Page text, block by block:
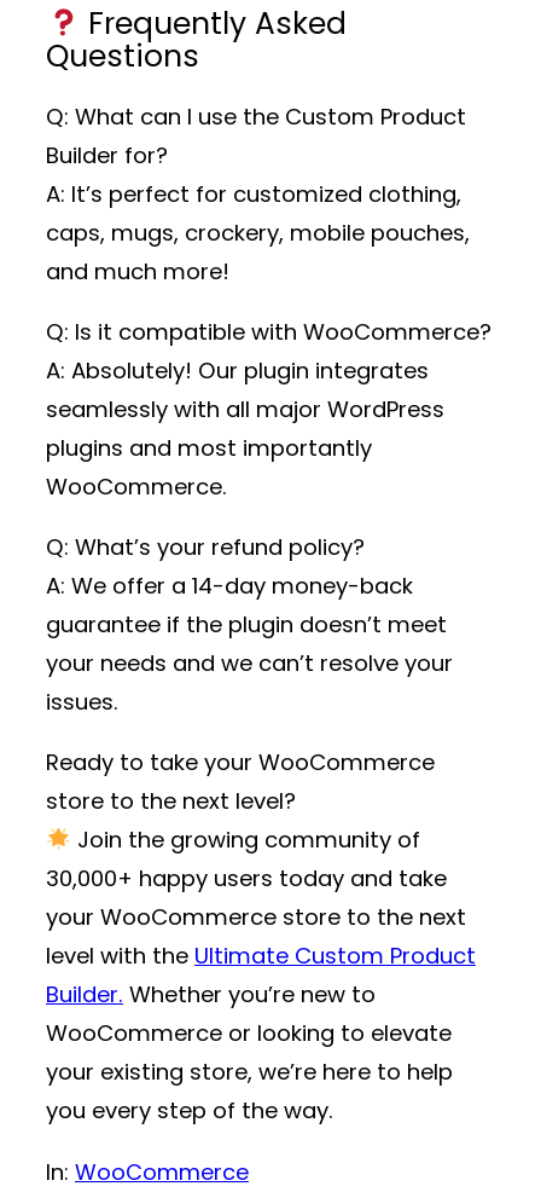
Frequently Asked
Questions
Q: What can I use the Custom Product
Builder for?
A: It’s perfect for customized clothing,
caps, mugs, crockery, mobile pouches,
and much more!
Q: Is it compatible with WooCommerce?
A: Absolutely! Our plugin integrates
seamlessly with all major WordPress
plugins and most importantly
WooCommerce.
Q: What’s your refund policy?
A: We offer a 14-day money-back
guarantee if the plugin doesn’t meet
your needs and we can’t resolve your
issues.
Ready to take your WooCommerce
store to the next level?
Join the growing community of
30,000+ happy users today and take
your WooCommerce store to the next
level with the Ultimate Custom Product
Builder. Whether you’re new to
WooCommerce or looking to elevate
your existing store, we’re here to help
you every step of the way.
In: WooCommerce